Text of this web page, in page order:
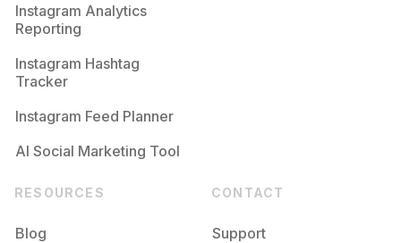
Instagram Analytics
Reporting
Instagram Hashtag
Tracker
Instagram Feed Planner
AI Social Marketing Tool
RESOURCES
Blog
CONTACT
Support